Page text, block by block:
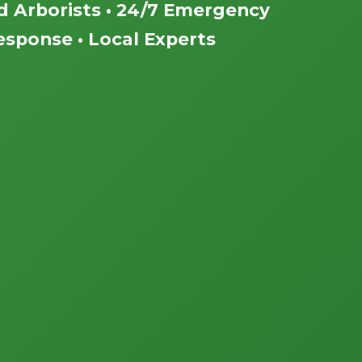
Arborists • 24/7 Emergency
• Local Experts